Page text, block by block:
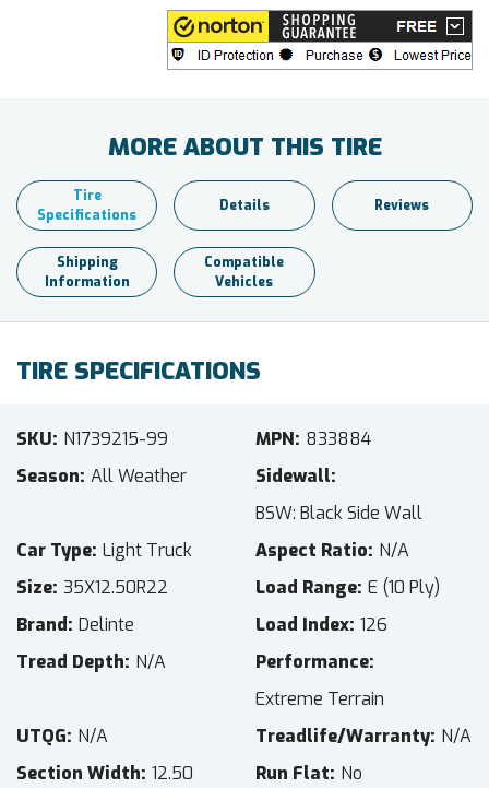
MORE ABOUT THIS TIRE
Tire
Specifications
Details Reviews
Shipping
Information
Compatible
Vehicles
TIRE SPECIFICATIONS
SKU N1739215-99 MPN 833884
Season All Weather
Sidewall
BSW: Black Side Wall
Car Type Light Truck Aspect Ratio N/A
Size 35X12.50R22 Load Range E (10 Ply)
Brand Delinte Load Index 126
Tread Depth N/A
Performance
Extreme Terrain
UTQG N/A Treadlife/Warranty N/A
Section Width 12.50 Run Flat No